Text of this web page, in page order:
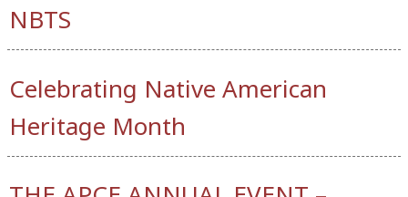
NBTS
Celebrating Native American
Heritage Month